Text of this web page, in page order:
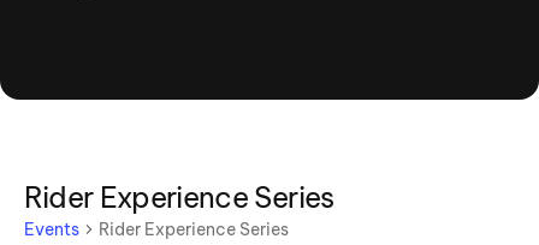
Rider Experience Series
Events Rider Experience Series